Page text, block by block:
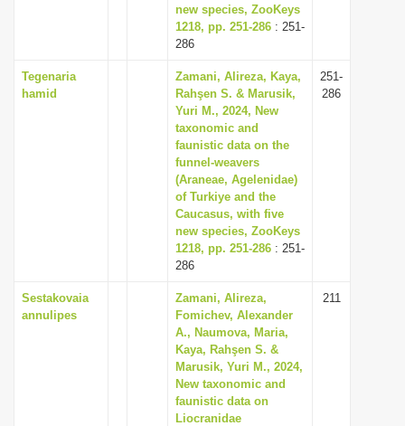
new species, ZooKeys
1218, pp. 251-286 : 251-
286
Tegenaria
hamid
Zamani, Alireza, Kaya,
Rahşen S. & Marusik,
Yuri M., 2024, New
taxonomic and
faunistic data on the
funnel-weavers
(Araneae, Agelenidae)
of Turkiye and the
Caucasus, with five
new species, ZooKeys
1218, pp. 251-286 : 251-
286
251-
286
Sestakovaia
annulipes
Zamani, Alireza,
Fomichev, Alexander
A., Naumova, Maria,
Kaya, Rahşen S. &
Marusik, Yuri M., 2024,
New taxonomic and
faunistic data on
Liocranidae
211